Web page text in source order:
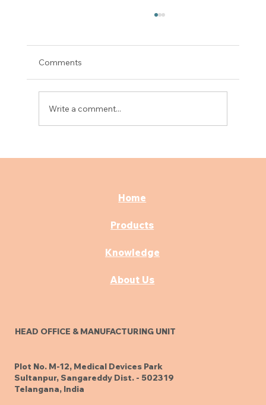
Comments
Write a comment...
Home
Products
Knowledge
About Us
HEAD OFFICE & MANUFACTURING UNIT
Plot No. M-12, Medical Devices Park
Sultanpur, Sangareddy Dist. - 502319
Telangana, India